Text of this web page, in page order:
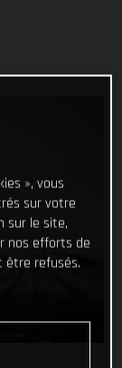
», vous
sur votre
sur le site,
nos efforts de
être refusés.